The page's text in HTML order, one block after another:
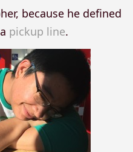
because he defined
pickup line.